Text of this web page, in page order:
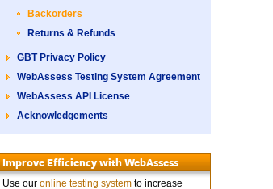
Backorders
Returns & Refunds
GBT Privacy Policy
WebAssess Testing System Agreement
WebAssess API License
Acknowledgements
Improve Efficiency with WebAssess
Use our online testing system to increase